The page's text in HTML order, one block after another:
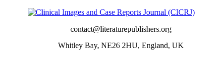
contact@literaturepublishers.org
Whitley Bay, NE26 2HU, England, UK